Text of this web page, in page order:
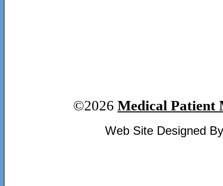
©2026 Medical Patient
Web Site Designed